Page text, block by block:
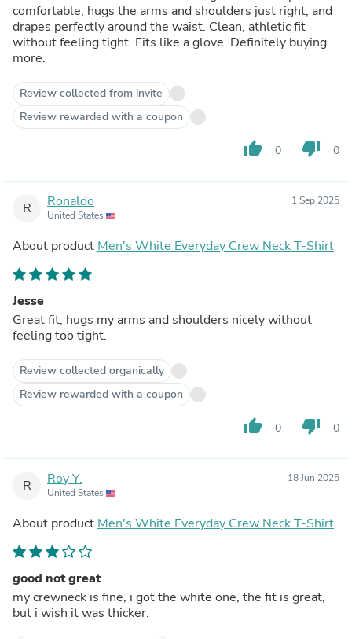
comfortable, hugs the arms and shoulders just right, and
drapes perfectly around the waist. Clean, athletic fit
without feeling tight. Fits like a glove. Definitely buying
more.
Review collected from invite
Review rewarded with a coupon
thumb_up 0 thumb_down 0
R Ronaldo
United States
1 Sep 2025
About product Men's White Everyday Crew Neck T-Shirt
Jesse
Great fit, hugs my arms and shoulders nicely without
feeling too tight.
Review collected organically
Review rewarded with a coupon
thumb_up 0 thumb_down 0
R Roy Y.
United States
18 Jun 2025
About product Men's White Everyday Crew Neck T-Shirt
good not great
my crewneck is fine, i got the white one, the fit is great,
but i wish it was thicker.